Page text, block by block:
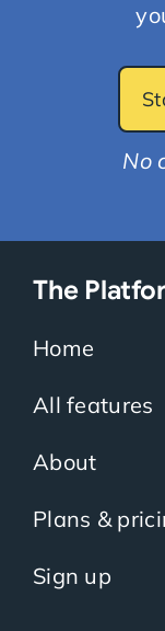
No
The
Home
All features
About
Plans &
Sign up